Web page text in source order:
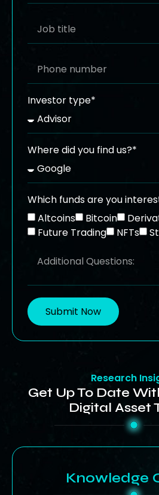
Investor type*
Where did you find us?*
Which funds are you
Altcoins
Bitcoin
Future Trading
NFTs
Submit Now
Research
Get Up To Date
Digital Asset
Knowledge